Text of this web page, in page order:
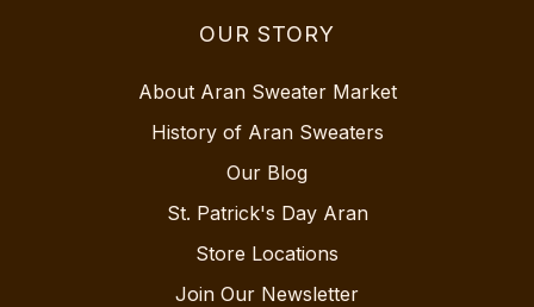
OUR STORY
About Aran Sweater Market
History of Aran Sweaters
Our Blog
St. Patrick's Day Aran
Store Locations
Join Our Newsletter